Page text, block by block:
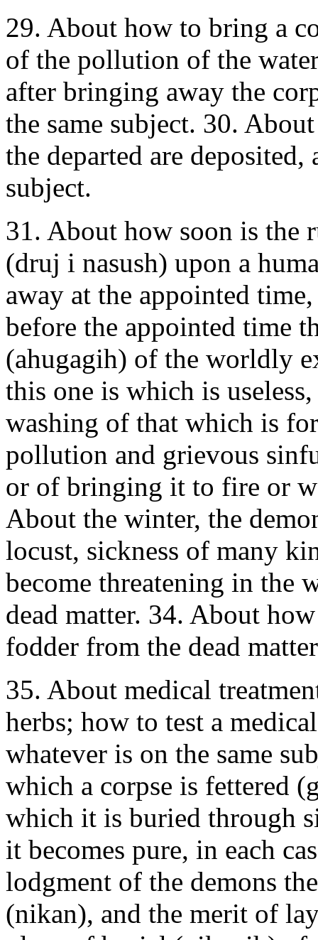
29. About how to bring a
of the pollution of the
after bringing away the
the same subject. 30.
the departed are
subject.
31. About how soon is the
(druj i nasush) upon a
away at the appointed
before the appointed time
(ahugagih) of the worldly
this one is which is
washing of that which is
pollution and grievous
or of bringing it to fire or
About the winter, the
locust, sickness of many
become threatening in the
dead matter. 34. About
fodder from the dead
35. About medical
herbs; how to test a
whatever is on the same
which a corpse is fettered
which it is buried through
it becomes pure, in each
lodgment of the demons
(nikan), and the merit of